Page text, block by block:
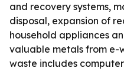
and recovery systems,
disposal, expansion of
household appliances
valuable metals from e-
waste includes